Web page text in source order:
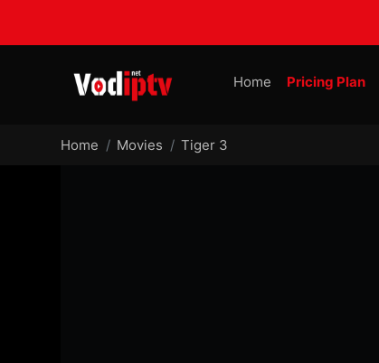
Home Pricing Plan
Home Movies Tiger 3